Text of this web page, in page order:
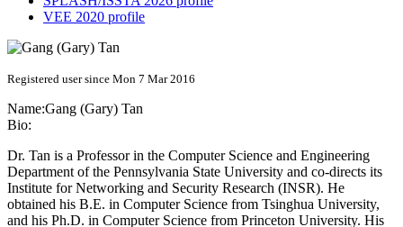
VEE 2020 profile
Registered user since Mon 7 Mar 2016
Name:Gang (Gary) Tan
Bio:
Dr. Tan is a Professor in the Computer Science and Engineering
Department of the Pennsylvania State University and co-directs its
Institute for Networking and Security Research (INSR). He
obtained his B.E. in Computer Science from Tsinghua University,
and his Ph.D. in Computer Science from Princeton University. His